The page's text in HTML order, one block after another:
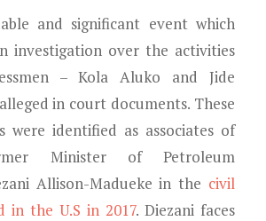
and significant event which
investigation over the activities
– Kola Aluko and Jide
in court documents. These
were identified as associates of
Minister of Petroleum
Allison-Madueke in the civil
in the U.S in 2017. Diezani faces